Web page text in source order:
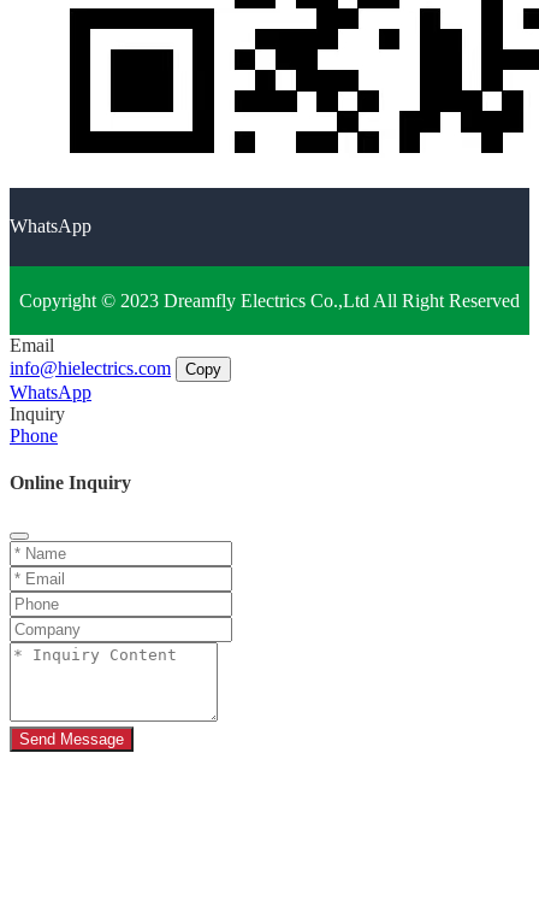
WhatsApp
Copyright © 2023 Dreamfly Electrics Co.,Ltd All Right Reserved
Email
info@hielectrics.com
Copy
WhatsApp
Inquiry
Phone
Online Inquiry
Send Message